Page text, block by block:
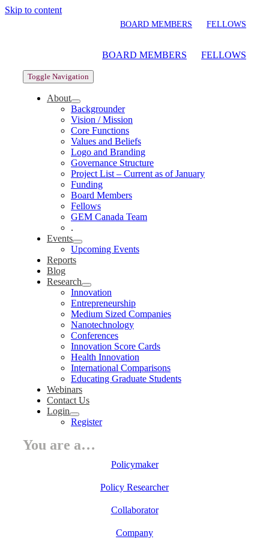
Skip to content
BOARD MEMBERS FELLOWS
BOARD MEMBERS FELLOWS
Toggle Navigation
About
Backgrounder
Vision / Mission
Core Functions
Values and Beliefs
Logo and Branding
Governance Structure
Project List – Current as of January
Funding
Board Members
Fellows
GEM Canada Team
.
Events
Upcoming Events
Reports
Blog
Research
Innovation
Entrepreneurship
Medium Sized Companies
Nanotechnology
Conferences
Innovation Score Cards
Health Innovation
International Comparisons
Educating Graduate Students
Webinars
Contact Us
Login
Register
You are a…
Policymaker
Policy Researcher
Collaborator
Company